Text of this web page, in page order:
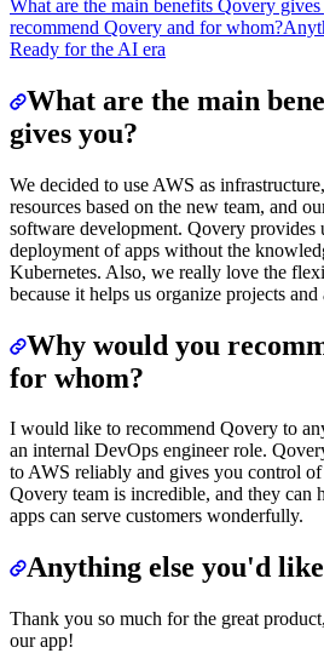
What are the main benefits Qovery
recommend Qovery and for whom?
Ready for the AI era
What are the main
gives you?
We decided to use AWS as
resources based on the new team, and
software development. Qovery provides
deployment of apps without the
Kubernetes. Also, we really love the
because it helps us organize projects
Why would you
for whom?
I would like to recommend Qovery to
an internal DevOps engineer role.
to AWS reliably and gives you control
Qovery team is incredible, and they can
apps can serve customers wonderfully.
Anything else you'd
Thank you so much for the great
our app!